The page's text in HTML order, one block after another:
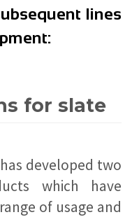
lines
for slate
developed two
which have
of usage and